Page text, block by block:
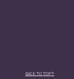
BACK TO TOP